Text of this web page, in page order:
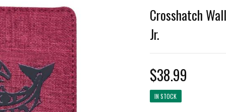
TACOMA PRIDE
Crosshatch
Jr.
$38.99
IN STOCK